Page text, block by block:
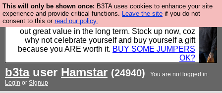
This will only be shown once: B3TA uses cookies to enhance your site
experience and provide critical functions. Leave the site if you do not
consent to this or read our policy.
Hebtro make clothes in the UK, to the highest
standards and built to last, so the prices you pay work
out great value in the long term. Stock up now, coz
why not celebrate yourself and buy yourself a gift
because you ARE worth it. BUY SOME JUMPERS
OK?
b3tauser Hamstar (24940)
You are not logged in.
Login or Signup